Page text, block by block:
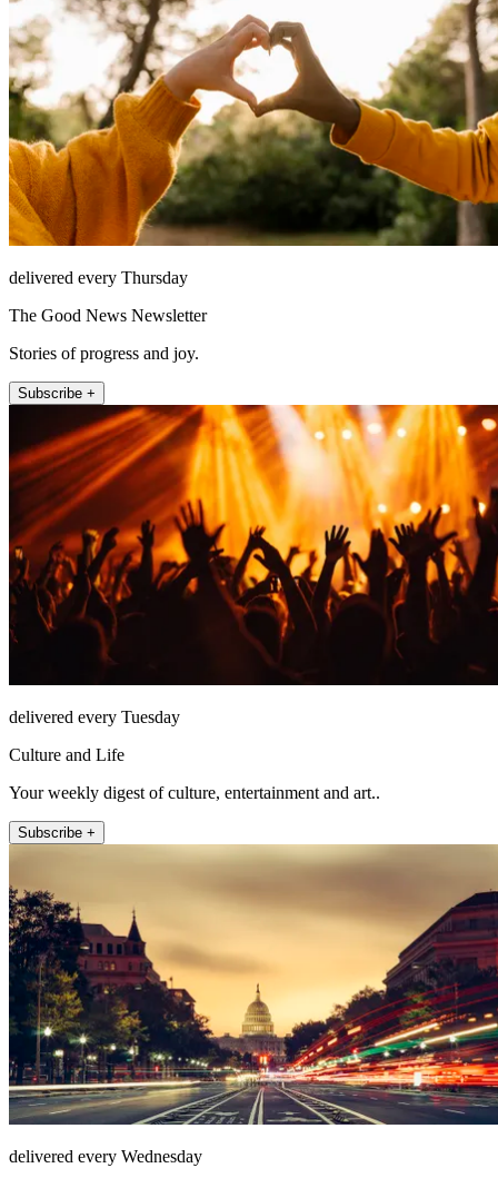
delivered every Thursday
The Good News Newsletter
Stories of progress and joy.
Subscribe +
delivered every Tuesday
Culture and Life
Your weekly digest of culture, entertainment and art..
Subscribe +
delivered every Wednesday